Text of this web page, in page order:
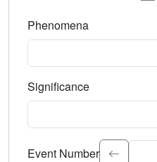
Phenomena
Significance
Select the event
Event Number